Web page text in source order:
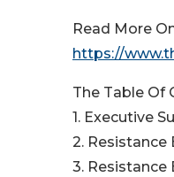
Read More
https://
The Table Of
1. Executive
2. Resistance
3. Resistance